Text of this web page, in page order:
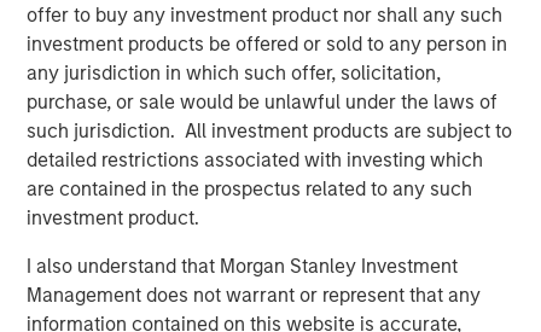
offer to buy any investment product nor shall any such
investment products be offered or sold to any person in
any jurisdiction in which such offer, solicitation,
purchase, or sale would be unlawful under the laws of
such jurisdiction. All investment products are subject to
detailed restrictions associated with investing which
are contained in the prospectus related to any such
investment product.
I also understand that Morgan Stanley Investment
Management does not warrant or represent that any
information contained on this website is accurate,
Debevoise & Plimpton LLP served as legal counsel and
BofA Merrill Lynch and BMO Capital Markets Corp. acted
as financial advisors to Learning Care Group with respect
to the transaction.
About Learning Care Group (U.S.) Inc.
Headquartered in Novi, Mich., Learning Care Group
provides early education and child care services to
children ages 6 weeks to 12 years within its portfolio of